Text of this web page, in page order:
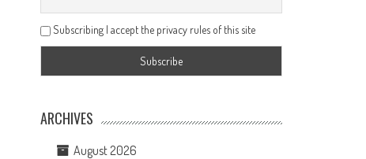
Subscribing I accept the privacy rules of this site
ARCHIVES
August 2026